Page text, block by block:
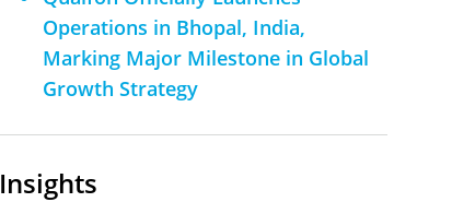
Operations in Bhopal, India,
Marking Major Milestone in Global
Growth Strategy
Insights